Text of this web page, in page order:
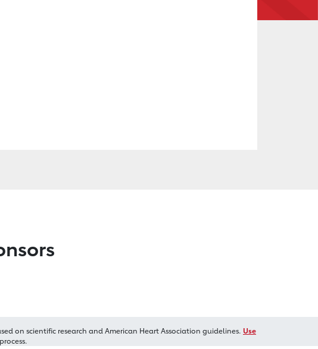
on scientific research and American Heart Association guidelines. Use